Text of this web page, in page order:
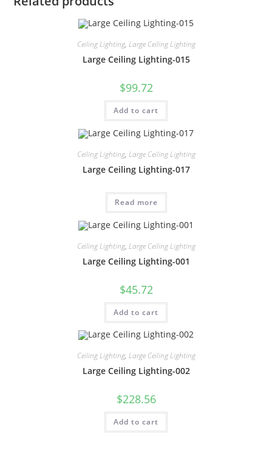
Ceiling Lighting, Large Ceiling Lighting
Large Ceiling Lighting-015
$99.72
Add to cart
Ceiling Lighting, Large Ceiling Lighting
Large Ceiling Lighting-017
Read more
Ceiling Lighting, Large Ceiling Lighting
Large Ceiling Lighting-001
$45.72
Add to cart
Ceiling Lighting, Large Ceiling Lighting
Large Ceiling Lighting-002
$228.56
Add to cart